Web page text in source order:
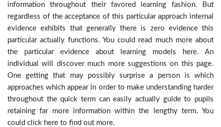
information throughout their favored learning fashion. But
regardless of the acceptance of this particular approach internal
evidence exhibits that generally there is zero evidence this
particular actually functions. You could read much more about
the particular evidence about learning models here. An
individual will discover much more suggestions on this page.
One getting that may possibly surprise a person is which
approaches which appear in order to make understanding harder
throughout the quick term can easily actually guide to pupils
retaining far more information within the lengthy term. You
could click here to find out more.